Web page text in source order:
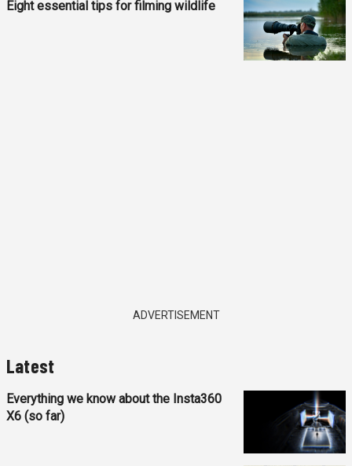
Eight essential tips for filming wildlife
ADVERTISEMENT
Latest
Everything we know about the Insta360
X6 (so far)